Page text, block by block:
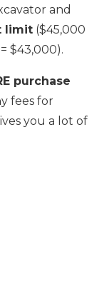
and
limit ($45,000
$43,000).
purchase
fees for
you a lot of